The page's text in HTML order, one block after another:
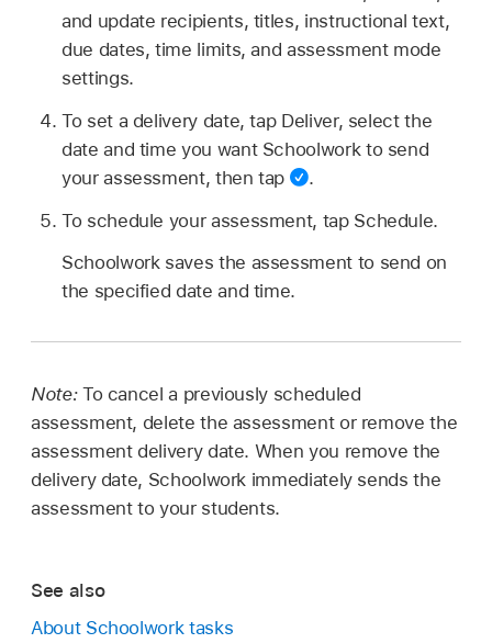
and update recipients, titles, instructional text,
due dates, time limits, and assessment mode
settings.
To set a delivery date, tap Deliver, select the
date and time you want Schoolwork to send
your assessment, then tap
.
To schedule your assessment, tap Schedule.
Schoolwork saves the assessment to send on
the specified date and time.
Note: To cancel a previously scheduled
assessment, delete the assessment or remove the
assessment delivery date. When you remove the
delivery date, Schoolwork immediately sends the
assessment to your students.
See also
About Schoolwork tasks